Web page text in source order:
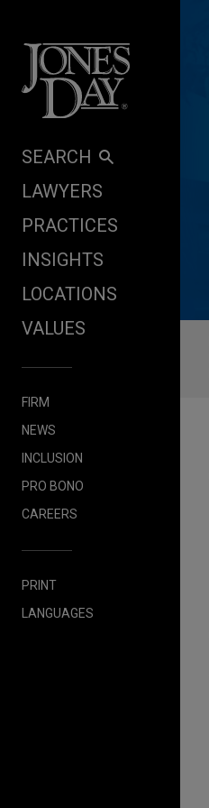
SEARCH
LAWYERS
PRACTICES
INSIGHTS
LOCATIONS
VALUES
FIRM
NEWS
INCLUSION
PRO BONO
CAREERS
PRINT
LANGUAGES